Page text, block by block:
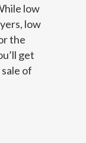
low
low
the
get
of